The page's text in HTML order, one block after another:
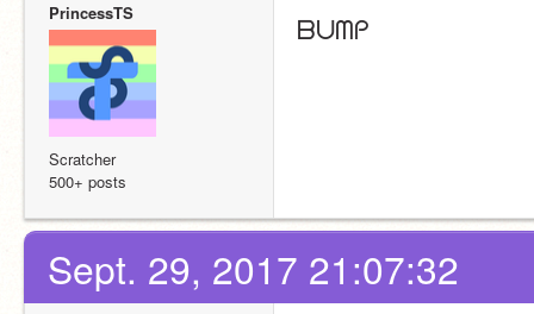
PrincessTS
Scratcher
500+ posts
ᗷᑌᗰᑭ
Sept. 29, 2017 21:07:32